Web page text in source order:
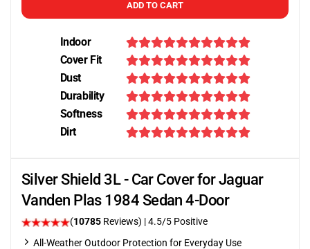
ADD TO CART
Indoor
Cover Fit
Dust
Durability
Softness
Dirt
Silver Shield 3L - Car Cover for Jaguar
Vanden Plas 1984 Sedan 4-Door
(10785 Reviews) |4.5/5 Positive
All-Weather Outdoor Protection for Everyday Use